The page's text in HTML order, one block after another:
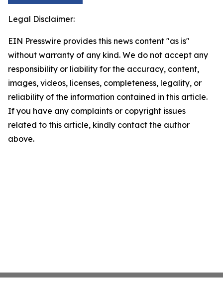
Legal Disclaimer:
EIN Presswire provides this news content "as is"
without warranty of any kind. We do not accept any
responsibility or liability for the accuracy, content,
images, videos, licenses, completeness, legality, or
reliability of the information contained in this article.
If you have any complaints or copyright issues
related to this article, kindly contact the author
above.